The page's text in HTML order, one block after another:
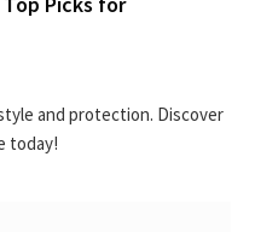
and protection. Discover
today!